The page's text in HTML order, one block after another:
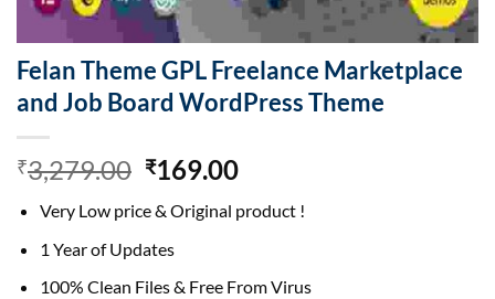
Felan Theme GPL Freelance Marketplace
and Job Board WordPress Theme
₹3,279.00 Original
was:
₹3,279.00.
₹169.00Current
is:
Very Low price & Original product !
1 Year of Updates
100% Clean Files & Free From Virus